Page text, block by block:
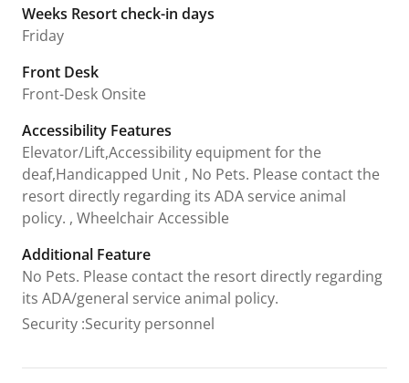
Weeks Resort check-in days
Friday
Front Desk
Front-Desk Onsite
Accessibility Features
Elevator/Lift,Accessibility equipment for the
deaf,Handicapped Unit , No Pets. Please contact the
resort directly regarding its ADA service animal
policy. , Wheelchair Accessible
Additional Feature
No Pets. Please contact the resort directly regarding
its ADA/general service animal policy.
Security :Security personnel